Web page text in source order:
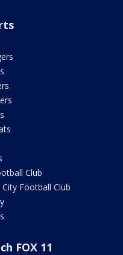
Club
City Football Club
FOX 11